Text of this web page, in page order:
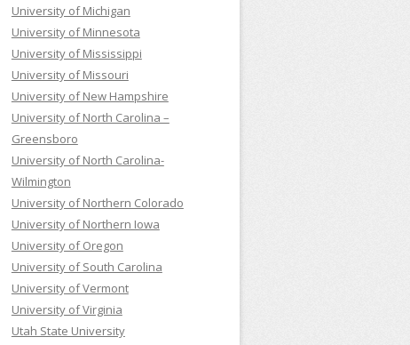
University of Michigan
University of Minnesota
University of Mississippi
University of Missouri
University of New Hampshire
University of North Carolina –
Greensboro
University of North Carolina-
Wilmington
University of Northern Colorado
University of Northern Iowa
University of Oregon
University of South Carolina
University of Vermont
University of Virginia
Utah State University